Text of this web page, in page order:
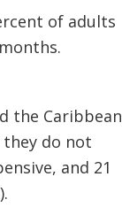
of adults
the Caribbean
do not
and 21